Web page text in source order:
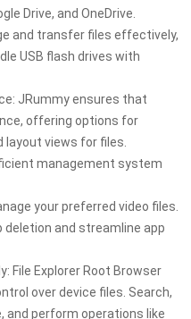
Drive, and OneDrive.
and transfer files effectively,
USB flash drives with
JRummy ensures that
offering options for
layout views for files.
management system
your preferred video files.
deletion and streamline app
File Explorer Root Browser
over device files. Search,
and perform operations like